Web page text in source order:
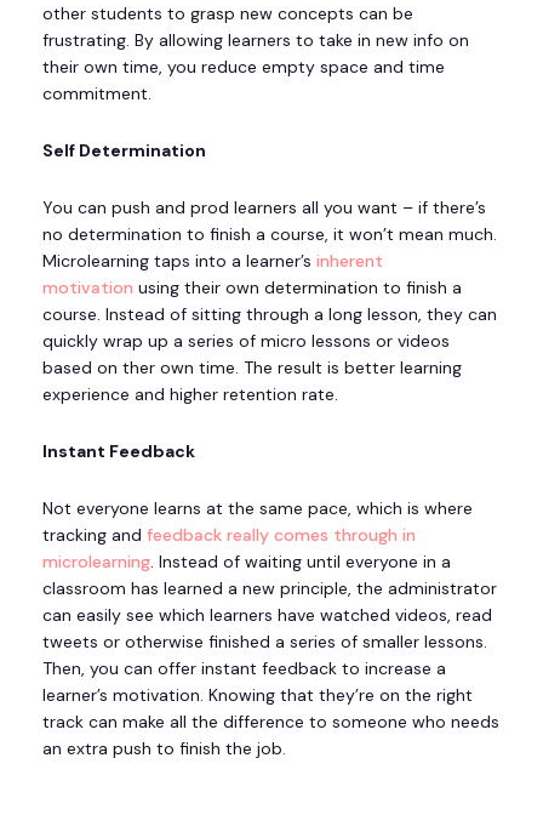
other students to grasp new concepts can be
frustrating. By allowing learners to take in new info on
their own time, you reduce empty space and time
commitment.
Self Determination
You can push and prod learners all you want – if there’s
no determination to finish a course, it won’t mean much.
Microlearning taps into a learner’s inherent
motivation using their own determination to finish a
course. Instead of sitting through a long lesson, they can
quickly wrap up a series of micro lessons or videos
based on ther own time. The result is better learning
experience and higher retention rate.
Instant Feedback
Not everyone learns at the same pace, which is where
tracking and feedback really comes through in
microlearning. Instead of waiting until everyone in a
classroom has learned a new principle, the administrator
can easily see which learners have watched videos, read
tweets or otherwise finished a series of smaller lessons.
Then, you can offer instant feedback to increase a
learner’s motivation. Knowing that they’re on the right
track can make all the difference to someone who needs
an extra push to finish the job.